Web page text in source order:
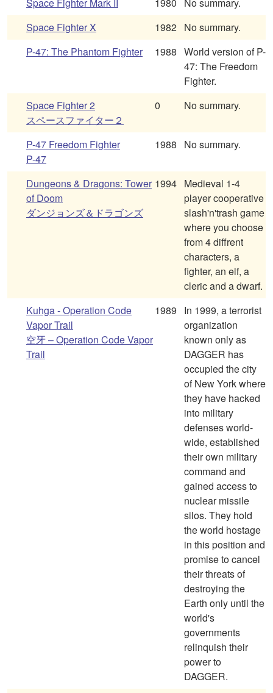
Space Fighter Mark II
1980
No summary.
Space Fighter X
1982 No summary.
P-47: The Phantom Fighter
1988 World version of P-
47: The Freedom
Fighter.
Space Fighter 2
スペースファイター２
0 No summary.
P-47 Freedom Fighter
P-47
1988 No summary.
Dungeons & Dragons: Tower
of Doom
ダンジョンズ＆ドラゴンズ
1994 Medieval 1-4
player cooperative
slash'n'trash game
where you choose
from 4 diffrent
characters, a
fighter, an elf, a
cleric and a dwarf.
Kuhga - Operation Code
Vapor Trail
空牙 – Operation Code Vapor
Trail
1989
In 1999, a terrorist
organization
known only as
DAGGER has
occupied the city
of New York where
they have hacked
into military
defenses world-
wide, established
their own military
command and
gained access to
nuclear missile
silos. They hold
the world hostage
in this position and
promise to cancel
their threats of
destroying the
Earth only until the
world's
governments
relinquish their
power to
DAGGER.